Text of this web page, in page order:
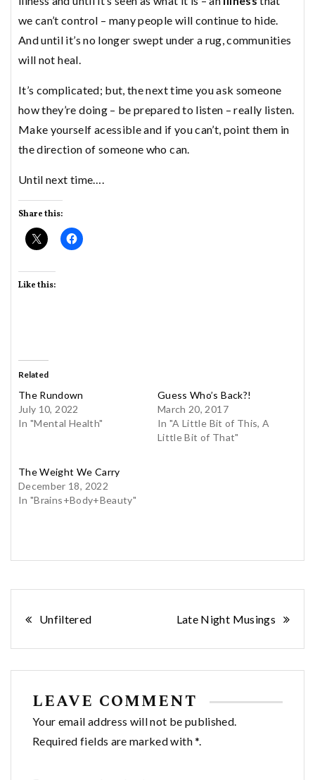
we can’t control – many people will continue to hide.
And until it’s no longer swept under a rug, communities
will not heal.
It’s complicated; but, the next time you ask someone
how they’re doing – be prepared to listen – really listen.
Make yourself acessible and if you can’t, point them in
the direction of someone who can.
Until next time….
Share this:
Like this:
Related
The Rundown
July 10, 2022
In "Mental Health"
Guess Who’s Back?!
March 20, 2017
In "A Little Bit of This, A
Little Bit of That"
The Weight We Carry
December 18, 2022
In "Brains+Body+Beauty"
Post
navigation
Unfiltered Late Night Musings
LEAVE COMMENT
Your email address will not be published.
Required fields are marked with *.